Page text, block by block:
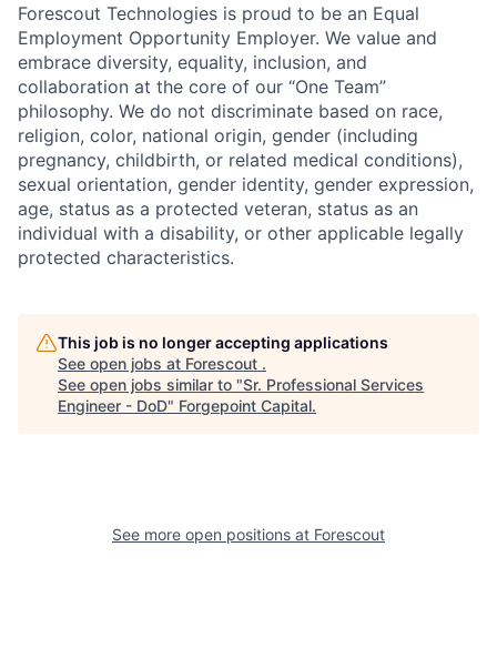
Forescout Technologies is proud to be an Equal
Employment Opportunity Employer. We value and
embrace diversity, equality, inclusion, and
collaboration at the core of our “One Team”
philosophy. We do not discriminate based on race,
religion, color, national origin, gender (including
pregnancy, childbirth, or related medical conditions),
sexual orientation, gender identity, gender expression,
age, status as a protected veteran, status as an
individual with a disability, or other applicable legally
protected characteristics.
This job is no longer accepting applications
See open jobs at Forescout .
See open jobs similar to "Sr. Professional Services
Engineer - DoD" Forgepoint Capital.
See more open positions at Forescout